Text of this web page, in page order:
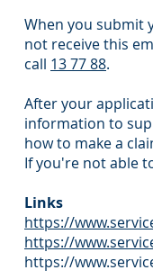
When you submit
not receive this
call 13 77 88.
After your
information to
how to make a
If you're not able
Links
https://
https://
https://